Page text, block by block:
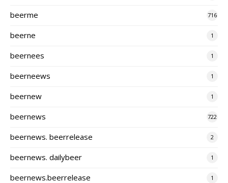
beerme 716
beerne 1
beernees 1
beerneews 1
beernew 1
beernews 722
beernews. beerrelease 2
beernews. dailybeer 1
beernews.beerrelease 1